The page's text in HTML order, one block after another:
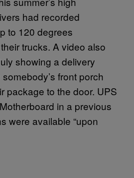
had recorded
to 120 degrees
trucks. A video also
showing a delivery
front porch
package to the door. UPS
in a previous
were available “upon